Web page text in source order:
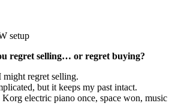
setup
regret selling… or regret buying?
regret selling.
but it keeps my past intact.
electric piano once, space won, music